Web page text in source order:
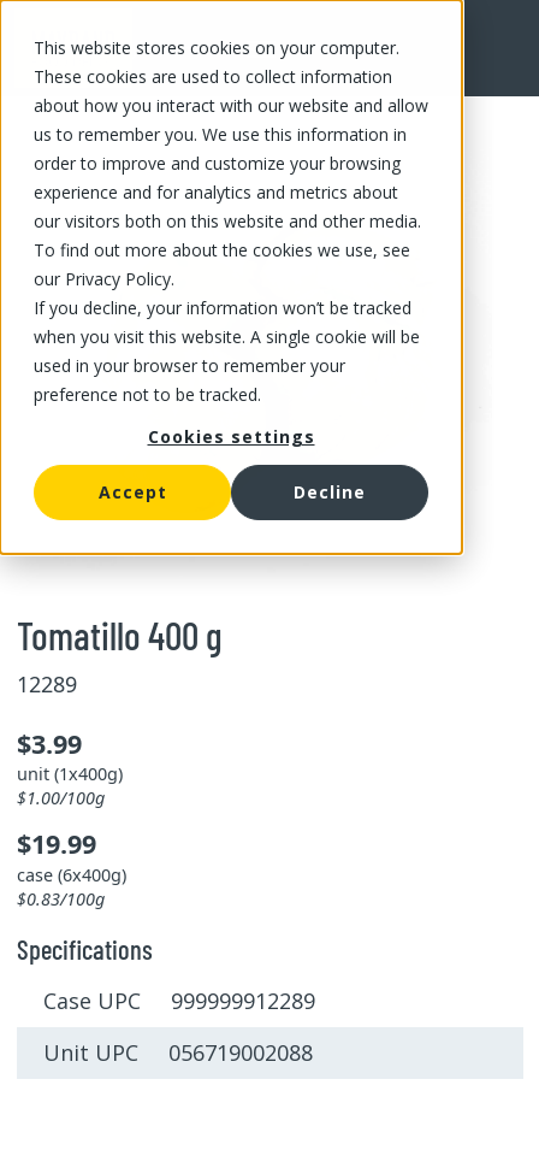
This website stores cookies on your computer.
These cookies are used to collect information
about how you interact with our website and allow
us to remember you. We use this information in
order to improve and customize your browsing
experience and for analytics and metrics about
our visitors both on this website and other media.
To find out more about the cookies we use, see
our Privacy Policy.
If you decline, your information won’t be tracked
when you visit this website. A single cookie will be
used in your browser to remember your
preference not to be tracked.
Cookies settings
Accept Decline
FR
Tomatillo 400 g
12289
$3.99
unit (1x400g)
$1.00/100g
$19.99
case (6x400g)
$0.83/100g
Specifications
Case UPC 999999912289
Unit UPC 056719002088